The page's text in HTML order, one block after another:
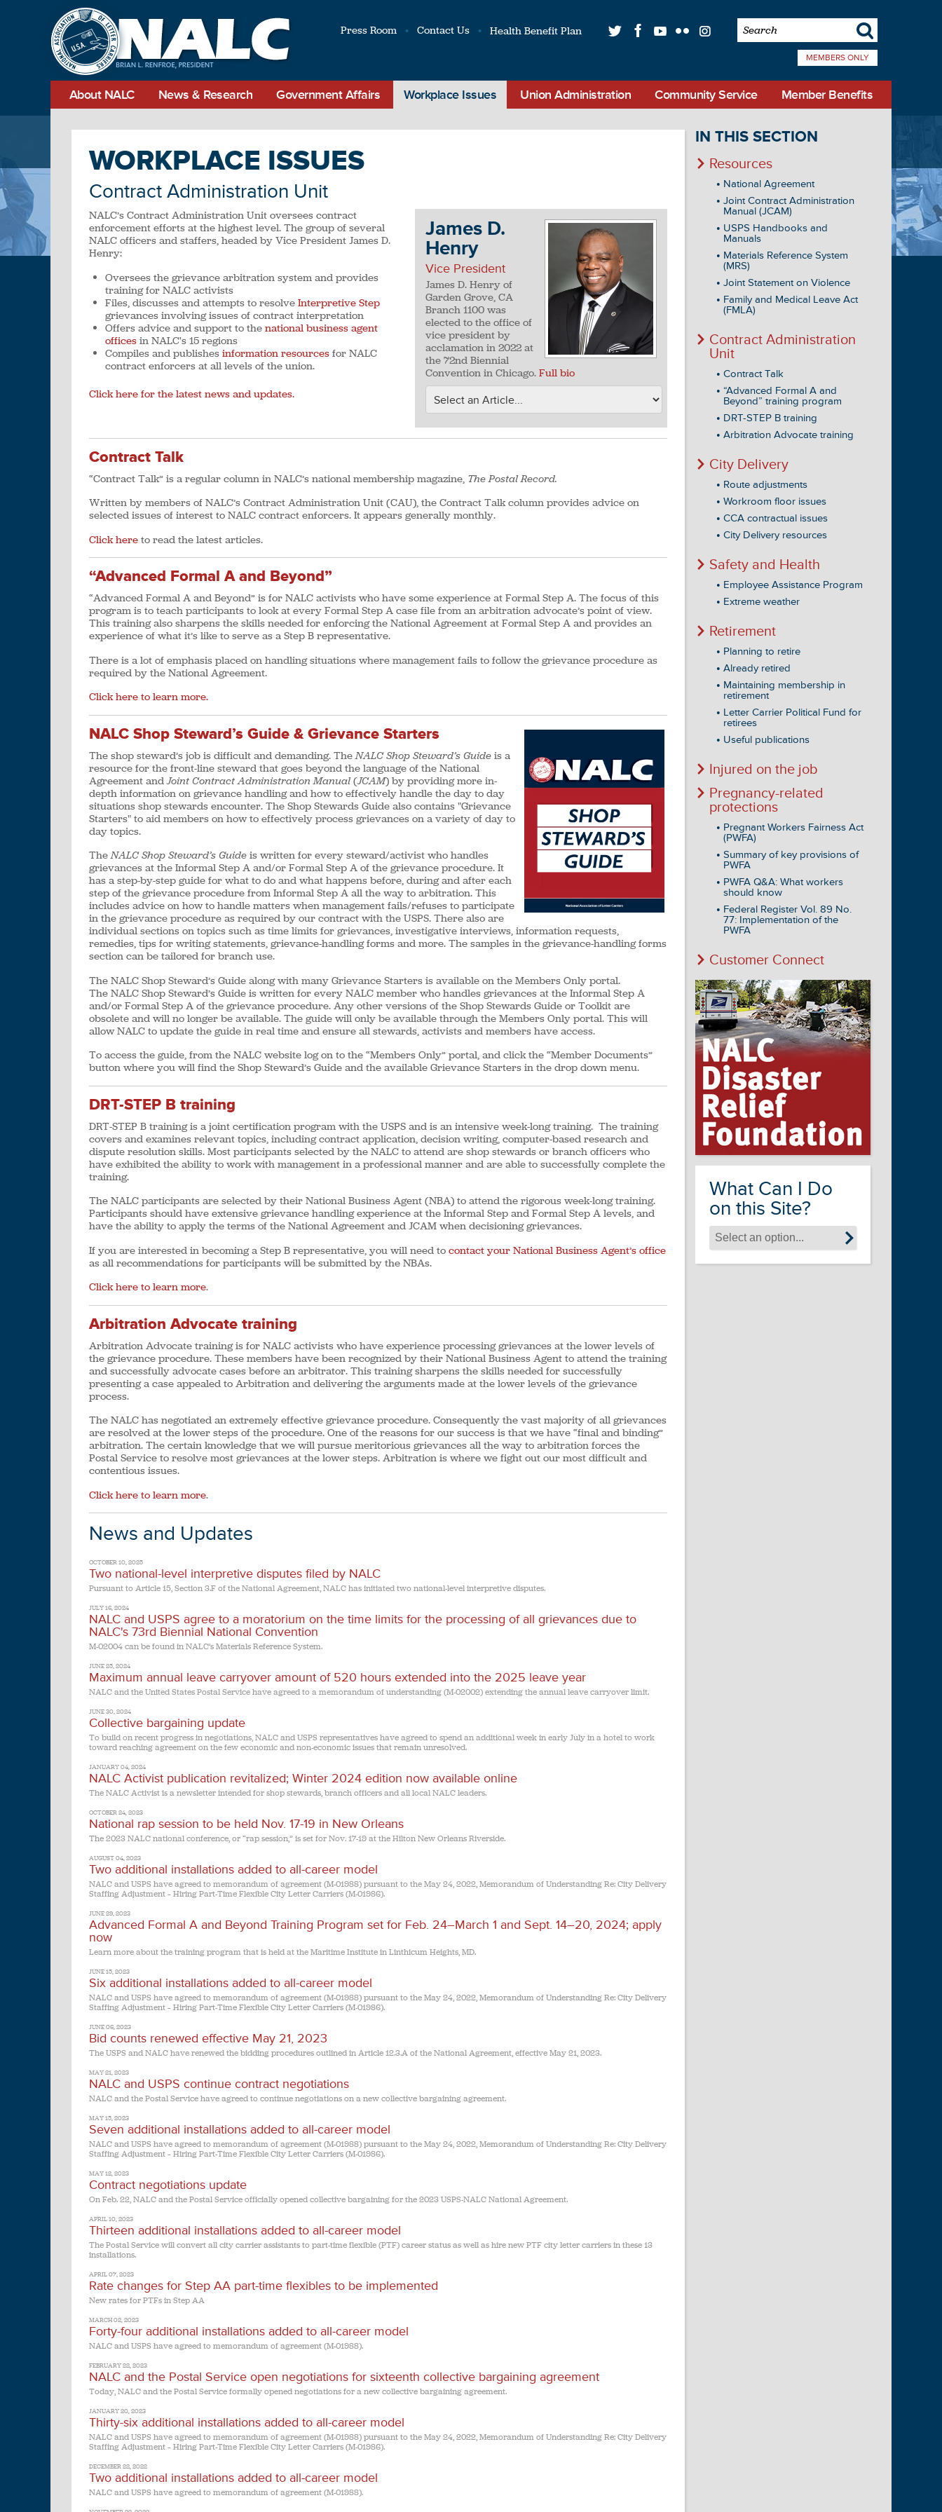
Press Room Contact Us Health Benefit Plan t f q l i s
MEMBERS ONLY
About NALC News & Research Government Affairs Workplace Issues Union Administration Community Service Member Benefits
WORKPLACE ISSUES
Contract Administration Unit
James D.
Henry
Vice President
James D. Henry of
Garden Grove, CA
Branch 1100 was
elected to the office of
vice president by
acclamation in 2022 at
the 72nd Biennial
Convention in Chicago. Full bio
NALC’s Contract Administration Unit oversees contract
enforcement efforts at the highest level. The group of several
NALC officers and staffers, headed by Vice President James D.
Henry:
Oversees the grievance arbitration system and provides
training for NALC activists
Files, discusses and attempts to resolve Interpretive Step
grievances involving issues of contract interpretation
Offers advice and support to the national business agent
officesin NALC's 15 regions
Compiles and publishes information resourcesfor NALC
contract enforcers at all levels of the union.
Click here for the latest news and updates.
Contract Talk
“Contract Talk” is a regular column in NALC’s national membership magazine, The Postal Record.
Written by members of NALC’s Contract Administration Unit (CAU), the Contract Talk column provides advice on
selected issues of interest to NALC contract enforcers. It appears generally monthly.
Click here to read the latest articles.
“Advanced Formal A and Beyond”
“Advanced Formal A and Beyond” is for NALC activists who have some experience at Formal Step A. The focus of this
program is to teach participants to look at every Formal Step A case file from an arbitration advocate’s point of view.
This training also sharpens the skills needed for enforcing the National Agreement at Formal Step A and provides an
experience of what it’s like to serve as a Step B representative.
There is a lot of emphasis placed on handling situations where management fails to follow the grievance procedure as
required by the National Agreement.
Click here to learn more.
NALC Shop Steward’s Guide & Grievance Starters
The shop steward’s job is difficult and demanding. TheNALC Shop Steward’s Guide is a
resource for the front-line steward that goes beyond the language of the National
Agreement andJoint Contract Administration Manual(JCAM) by providing more in-
depth information on grievance handling and how to effectively handle the day to day
situations shop stewards encounter. The Shop Stewards Guide also contains "Grievance
Starters" to aid members on how to effectively process grievances on a variety of day to
day topics.
TheNALC Shop Steward’s Guide is written for every steward/activist who handles
grievances at the Informal Step A and/or Formal Step A of the grievance procedure. It
has a step-by-step guide for what to do and what happens before, during and after each
step of the grievance procedure from Informal Step A all the way to arbitration. This
includes advice on how to handle matters when management fails/refuses to participate
in the grievance procedure as required by our contract with the USPS. There also are
individual sections on topics such as time limits for grievances, investigative interviews, information requests,
remedies, tips for writing statements, grievance-handling forms and more. The samples in the grievance-handling forms
section can be tailored for branch use.
The NALC Shop Steward’s Guide along with many Grievance Starters is available on the Members Only portal.
The NALC Shop Steward’s Guide is written for every NALC member who handles grievances at the Informal Step A
and/or Formal Step A of the grievance procedure. Any other versions of the Shop Stewards Guide or Toolkit are
obsolete and will no longer be available. The guide will only be available through the Members Only portal. This will
allow NALC to update the guide in real time and ensure all stewards, activists and members have access.
To access the guide, from the NALC website log on to the “Members Only” portal, and click the “Member Documents”
button where you will find the Shop Steward’s Guide and the available Grievance Starters in the drop down menu.
DRT-STEP B training
DRT-STEP B training is a joint certification program with the USPS and is an intensive week-long training. The training
covers and examines relevant topics, including contract application, decision writing, computer-based research and
dispute resolution skills. Most participants selected by the NALC to attend are shop stewards or branch officers who
have exhibited the ability to work with management in a professional manner and are able to successfully complete the
training.
The NALC participants are selected by their National Business Agent (NBA) to attend the rigorous week-long training.
Participants should have extensive grievance handling experience at the Informal Step and Formal Step A levels, and
have the ability to apply the terms of the National Agreement and JCAM when decisioning grievances.
If you are interested in becoming a Step B representative, you will need to contact your National Business Agent’s office
as all recommendations for participants will be submitted by the NBAs.
Click here to learn more.
Arbitration Advocate training
Arbitration Advocate training is for NALC activists who have experience processing grievances at the lower levels of
the grievance procedure. These members have been recognized by their National Business Agent to attend the training
and successfully advocate cases before an arbitrator. This training sharpens the skills needed for successfully
presenting a case appealed to Arbitration and delivering the arguments made at the lower levels of the grievance
process.
The NALC has negotiated an extremely effective grievance procedure. Consequently the vast majority of all grievances
are resolved at the lower steps of the procedure. One of the reasons for our success is that we have “final and binding”
arbitration. The certain knowledge that we will pursue meritorious grievances all the way to arbitration forces the
Postal Service to resolve most grievances at the lower steps. Arbitration is where we fight out our most difficult and
contentious issues.
Click here to learn more.
News and Updates
OCTOBER 10, 2025
Two national-level interpretive disputes filed by NALC
Pursuant to Article 15, Section 3.F of the National Agreement, NALC has initiated two national-level interpretive disputes.
JULY 16, 2024
NALC and USPS agree to a moratorium on the time limits for the processing of all grievances due to
NALC's 73rd Biennial National Convention
M-02004 can be found in NALC’s Materials Reference System.
JUNE 25, 2024
Maximum annual leave carryover amount of 520 hours extended into the 2025 leave year
NALC and the United States Postal Service have agreed to a memorandum of understanding (M-02002) extending the annual leave carryover limit.
JUNE 30, 2024
Collective bargaining update
To build on recent progress in negotiations, NALC and USPS representatives have agreed to spend an additional week in early July in a hotel to work
toward reaching agreement on the few economic and non-economic issues that remain unresolved.
JANUARY 04, 2024
NALC Activist publication revitalized; Winter 2024 edition now available online
The NALC Activist is a newsletter intended for shop stewards, branch officers and all local NALC leaders.
OCTOBER 24, 2023
National rap session to be held Nov. 17-19 in New Orleans
The 2023 NALC national conference, or “rap session,” is set for Nov. 17-19 at the Hilton New Orleans Riverside.
AUGUST 04, 2023
Two additional installations added to all-career model
NALC and USPS have agreed to memorandum of agreement (M-01988) pursuant to the May 24, 2022, Memorandum of Understanding Re: City Delivery
Staffing Adjustment – Hiring Part-Time Flexible City Letter Carriers (M-01986).
JUNE 29, 2023
Advanced Formal A and Beyond Training Program set for Feb. 24–March 1 and Sept. 14–20, 2024; apply
now
Learn more about the training program that is held at the Maritime Institute in Linthicum Heights, MD.
JUNE 15, 2023
Six additional installations added to all-career model
NALC and USPS have agreed to memorandum of agreement (M-01988) pursuant to the May 24, 2022, Memorandum of Understanding Re: City Delivery
Staffing Adjustment – Hiring Part-Time Flexible City Letter Carriers (M-01986).
JUNE 06, 2023
Bid counts renewed effective May 21, 2023
The USPS and NALC have renewed the bidding procedures outlined in Article 12.3.A of the National Agreement, effective May 21, 2023.
MAY 21, 2023
NALC and USPS continue contract negotiations
NALC and the Postal Service have agreed to continue negotiations on a new collective bargaining agreement.
MAY 15, 2023
Seven additional installations added to all-career model
NALC and USPS have agreed to memorandum of agreement (M-01988) pursuant to the May 24, 2022, Memorandum of Understanding Re: City Delivery
Staffing Adjustment – Hiring Part-Time Flexible City Letter Carriers (M-01986).
MAY 12, 2023
Contract negotiations update
On Feb. 22, NALC and the Postal Service officially opened collective bargaining for the 2023 USPS-NALC National Agreement.
APRIL 10, 2023
Thirteen additional installations added to all-career model
The Postal Service will convert all city carrier assistants to part-time flexible (PTF) career status as well as hire new PTF city letter carriers in these 13
installations.
APRIL 07, 2023
Rate changes for Step AA part-time flexibles to be implemented
New rates for PTFs in Step AA
MARCH 02, 2023
Forty-four additional installations added to all-career model
NALC and USPS have agreed to memorandum of agreement (M-01988).
FEBRUARY 22, 2023
NALC and the Postal Service open negotiations for sixteenth collective bargaining agreement
Today, NALC and the Postal Service formally opened negotiations for a new collective bargaining agreement.
JANUARY 20, 2023
Thirty-six additional installations added to all-career model
NALC and USPS have agreed to memorandum of agreement (M-01988) pursuant to the May 24, 2022, Memorandum of Understanding Re: City Delivery
Staffing Adjustment – Hiring Part-Time Flexible City Letter Carriers (M-01986).
DECEMBER 22, 2022
Two additional installations added to all-career model
NALC and USPS have agreed to memorandum of agreement (M-01988).
IN THIS SECTION
Resources
National Agreement
Joint Contract Administration
Manual (JCAM)
USPS Handbooks and
Manuals
Materials Reference System
(MRS)
Joint Statement on Violence
Family and Medical Leave Act
(FMLA)
Contract Administration
Unit
Contract Talk
“Advanced Formal A and
Beyond” training program
DRT-STEP B training
Arbitration Advocate training
City Delivery
Route adjustments
Workroom floor issues
CCA contractual issues
City Delivery resources
Safety and Health
Employee Assistance Program
Extreme weather
Retirement
Planning to retire
Already retired
Maintaining membership in
retirement
Letter Carrier Political Fund for
retirees
Useful publications
Injured on the job
Pregnancy-related
protections
Pregnant Workers Fairness Act
(PWFA)
Summary of key provisions of
PWFA
PWFA Q&A: What workers
should know
Federal Register Vol. 89 No.
77: Implementation of the
PWFA
Customer Connect
What Can I Do
on this Site?